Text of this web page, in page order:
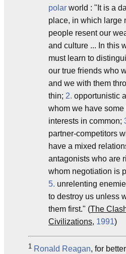
polar world : "It is a
place, in which large
people resent our
and culture ... In this
must learn to
our true friends who
and we with them
thin; 2. opportunistic
whom we have some
interests in common;
partner-competitors
have a mixed
antagonists who are
whom negotiation is
5. unrelenting
to destroy us unless
them first." (The
Civilizations, 1991)
1 Ronald Reagan, for